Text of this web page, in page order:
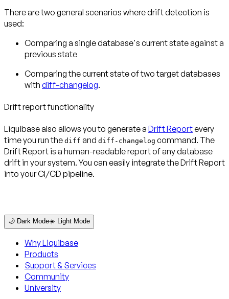
There are two general scenarios where drift detection is
used:
Comparing a single database's current state against a
previous state
Comparing the current state of two target databases
with diff-changelog.
Drift report functionality
Liquibase also allows you to generate a Drift Reportevery
time you run the diff and diff-changelog command. The
Drift Report is a human-readable report of any database
drift in your system. You can easily integrate the Drift Report
into your CI/CD pipeline.
🌙 Dark Mode☀️ Light Mode
Why Liquibase
Products
Support & Services
Community
University